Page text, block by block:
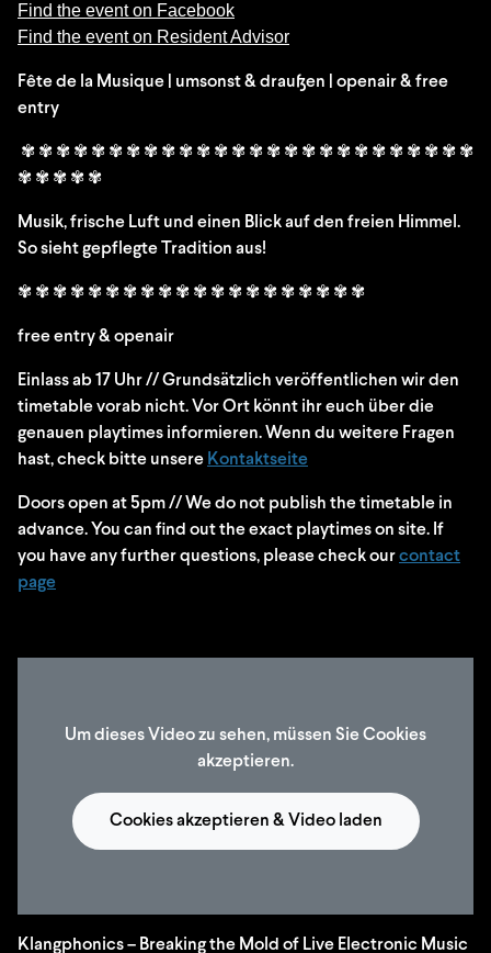
Find the event on Facebook
Find the event on Resident Advisor
Fête de la Musique | umsonst & draußen | openair & free
entry
✾ ✾ ✾ ✾ ✾ ✾ ✾ ✾ ✾ ✾ ✾ ✾ ✾ ✾ ✾ ✾ ✾ ✾ ✾ ✾ ✾ ✾ ✾ ✾ ✾ ✾
✾ ✾ ✾ ✾ ✾
Musik, frische Luft und einen Blick auf den freien Himmel.
So sieht gepflegte Tradition aus!
✾ ✾ ✾ ✾ ✾ ✾ ✾ ✾ ✾ ✾ ✾ ✾ ✾ ✾ ✾ ✾ ✾ ✾ ✾ ✾
free entry & openair
Einlass ab 17 Uhr // Grundsätzlich veröffentlichen wir den
timetable vorab nicht. Vor Ort könnt ihr euch über die
genauen playtimes informieren. Wenn du weitere Fragen
hast, check bitte unsere Kontaktseite
Doors open at 5pm // We do not publish the timetable in
advance. You can find out the exact playtimes on site. If
you have any further questions, please check ourcontact
page
Um dieses Video zu sehen, müssen Sie Cookies
akzeptieren.
Cookies akzeptieren & Video laden
Klangphonics – Breaking the Mold of Live Electronic Music